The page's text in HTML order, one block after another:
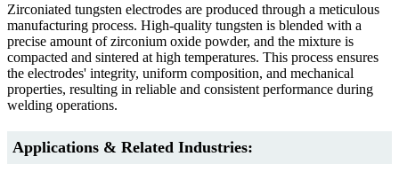
Zirconiated tungsten electrodes are produced through a meticulous
manufacturing process. High-quality tungsten is blended with a
precise amount of zirconium oxide powder, and the mixture is
compacted and sintered at high temperatures. This process ensures
the electrodes' integrity, uniform composition, and mechanical
properties, resulting in reliable and consistent performance during
welding operations.
Applications & Related Industries: